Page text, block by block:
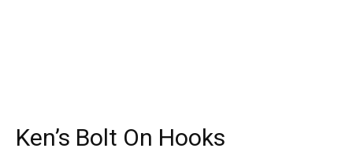
Ken’s Bolt On Hooks